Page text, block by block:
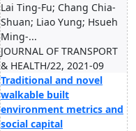
Lai Ting-Fu; Chang Chia-
Shuan; Liao Yung; Hsueh
Ming-...
JOURNAL OF TRANSPORT
& HEALTH/22, 2021-09
Traditional and novel
walkable built
environment metrics and
social capital